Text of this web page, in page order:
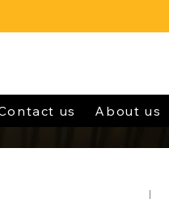
us About us